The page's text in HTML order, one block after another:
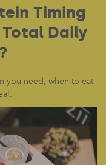
Timing
Daily
you need, when to eat